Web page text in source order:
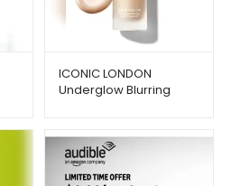
ICONIC LONDON
Underglow Blurring
Metago.pk